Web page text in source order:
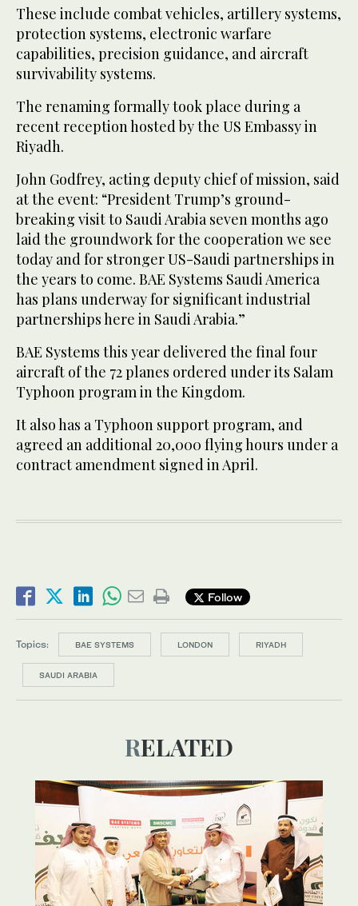
These include combat vehicles, artillery systems,
protection systems, electronic warfare
capabilities, precision guidance, and aircraft
survivability systems.
The renaming formally took place during a
recent reception hosted by the US Embassy in
Riyadh.
John Godfrey, acting deputy chief of mission, said
at the event: “President Trump’s ground-
breaking visit to Saudi Arabia seven months ago
laid the groundwork for the cooperation we see
today and for stronger US-Saudi partnerships in
the years to come. BAE Systems Saudi America
has plans underway for significant industrial
partnerships here in Saudi Arabia.”
BAE Systems this year delivered the final four
aircraft of the 72 planes ordered under its Salam
Typhoon program in the Kingdom.
It also has a Typhoon support program, and
agreed an additional 20,000 flying hours under a
contract amendment signed in April.
Follow
Topics: BAE SYSTEMS LONDON RIYADH
SAUDI ARABIA
RELATED